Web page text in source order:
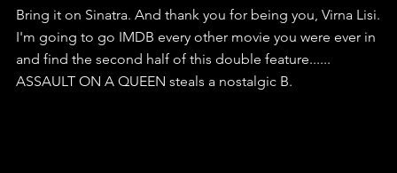
Bring it on Sinatra. And thank you for being you, Virna Lisi.
I'm going to go IMDB every other movie you were ever in
and find the second half of this double feature......
ASSAULT ON A QUEEN steals a nostalgic B.